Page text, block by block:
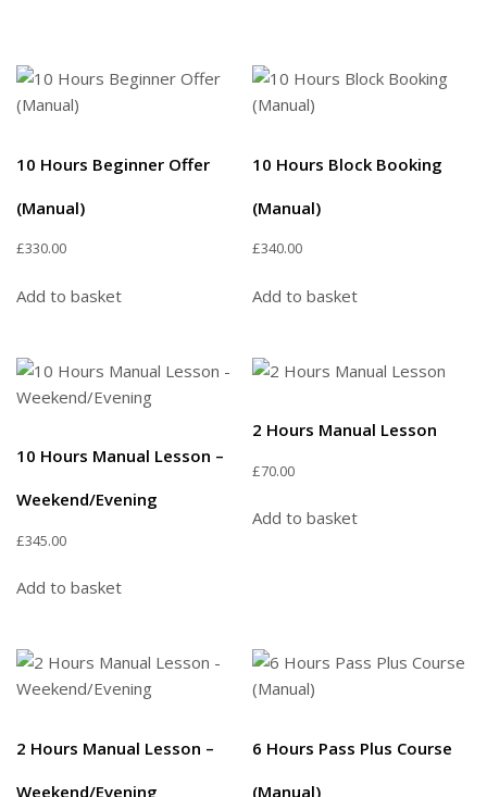
10 Hours Beginner Offer
(Manual)
£330.00
Add to basket
10 Hours Block Booking
(Manual)
£340.00
Add to basket
10 Hours Manual Lesson –
Weekend/Evening
£345.00
Add to basket
2 Hours Manual Lesson
£70.00
Add to basket
2 Hours Manual Lesson –
Weekend/Evening
6 Hours Pass Plus Course
(Manual)